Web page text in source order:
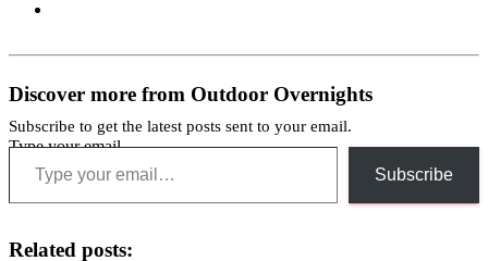
Discover more from Outdoor Overnights
Subscribe to get the latest posts sent to your email.
Type your email…
Subscribe
Related posts: